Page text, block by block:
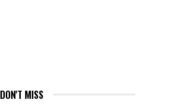
DON'T MISS